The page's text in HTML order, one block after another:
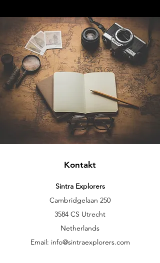
Kontakt
Sintra Explorers
Cambridgelaan 250
3584 CS Utrecht
Netherlands
Email: info@sintraexplorers.com